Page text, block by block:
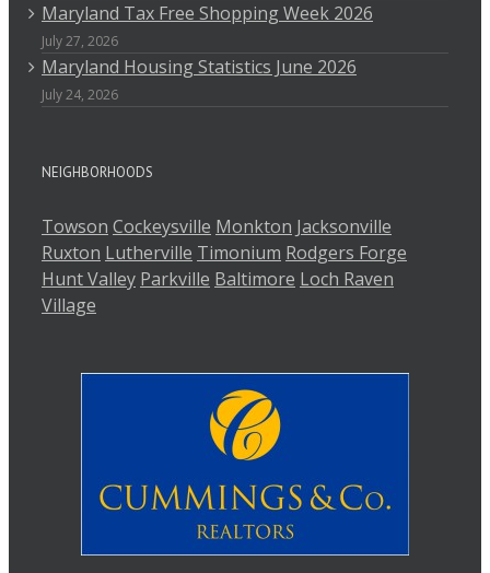
Maryland Tax Free Shopping Week 2026
July 27, 2026
Maryland Housing Statistics June 2026
July 24, 2026
NEIGHBORHOODS
Towson Cockeysville Monkton Jacksonville
Ruxton Lutherville Timonium Rodgers Forge
Hunt Valley Parkville Baltimore Loch Raven
Village